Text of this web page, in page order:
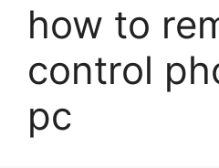
how to
control
pc